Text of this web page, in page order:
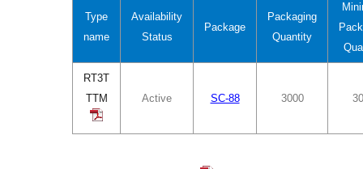
Type
name
Availability
Status
Package
Packaging
Quantity
RT3T
TTM
Active SC-88 3000